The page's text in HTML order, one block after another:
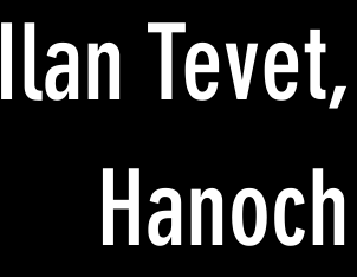
Ilan Tevet,
Hanoch